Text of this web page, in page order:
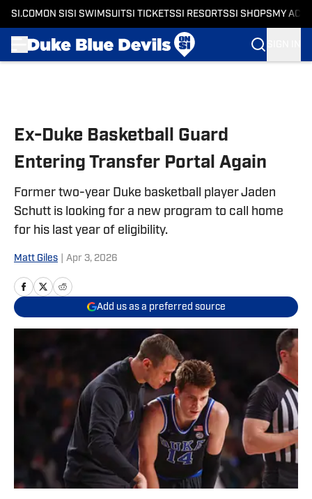
SI.COM ON SI SI SWIMSUITSI TICKETSSI RESORTSSI SHOPS MY
Ex-Duke Basketball Guard
Entering Transfer Portal Again
Former two-year Duke basketball player Jaden
Schutt is looking for a new program to call home
for his last year of eligibility.
Matt Giles Apr 3, 2026
Add us as a preferred source